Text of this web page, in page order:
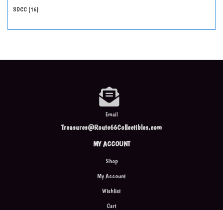
SDCC 16
Email
Treasures@Route66Collectibles.com
MY ACCOUNT
Shop
My Account
Wishlist
Cart